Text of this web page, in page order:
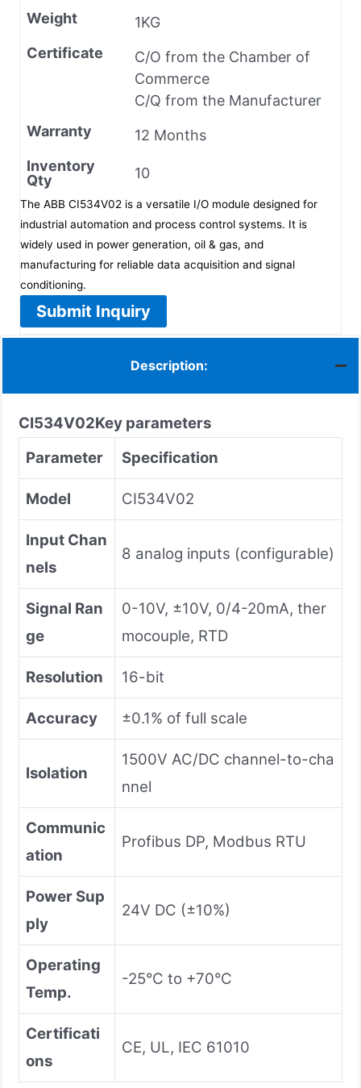
Weight
1KG
Certificate
C/O from the Chamber of
Commerce
C/Q from the Manufacturer
Warranty
12 Months
Inventory
Qty
10
The ABB CI534V02 is a versatile I/O module designed for
industrial automation and process control systems. It is
widely used in power generation, oil & gas, and
manufacturing for reliable data acquisition and signal
conditioning.
Submit Inquiry
Description:
CI534V02Key parameters
Parameter
Specification
Model CI534V02
Input Chan
nels
8 analog inputs (configurable)
Signal Ran
ge
0-10V, ±10V, 0/4-20mA, ther
mocouple, RTD
Resolution 16-bit
Accuracy ±0.1% of full scale
Isolation
1500V AC/DC channel-to-cha
nnel
Communic
ation
Profibus DP, Modbus RTU
Power Sup
ply
24V DC (±10%)
Operating
Temp.
-25°C to +70°C
Certificati
ons
CE, UL, IEC 61010